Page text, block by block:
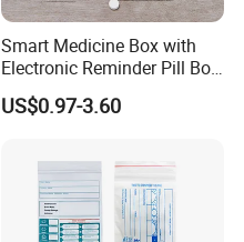
Smart Medicine Box with
Electronic Reminder Pill Box
Organizer Drug Case for
Elderly Travel Use
US$0.97-3.60